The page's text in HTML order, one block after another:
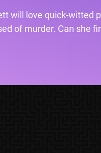
will love quick-witted
of murder. Can she